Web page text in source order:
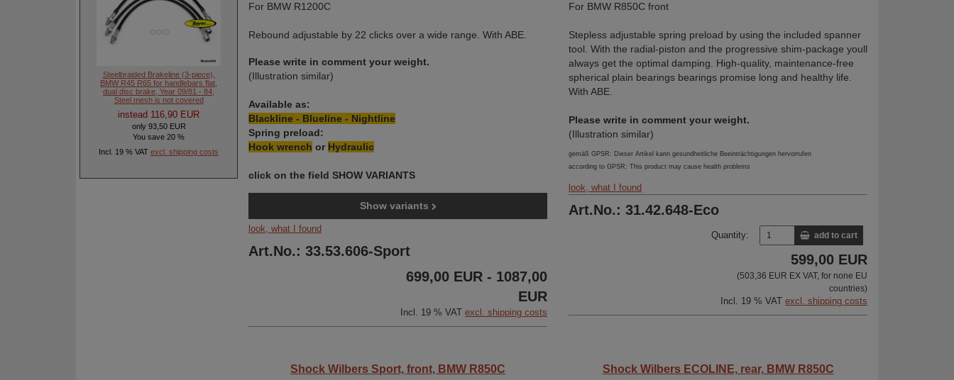
Steelbraided Brakeline (3-piece),
BMW R45 R65 for handlebars flat,
dual disc brake, Year 09/81 - 84,
Steel mesh is not covered
instead 116,90 EUR
only 93,50 EUR
You save 20 %
Incl. 19 % VAT excl. shipping costs
For BMW R1200C
Rebound adjustable by 22 clicks over a wide range. With ABE.
Please write in comment your weight.
(Illustration similar)
Available as:
Blackline - Blueline - Nightline
Spring preload:
Hook wrench or Hydraulic
click on the field SHOW VARIANTS
Show variants
look, what I found
Art.No.: 33.53.606-Sport
699,00 EUR - 1087,00
EUR
Incl. 19 % VAT excl. shipping costs
For BMW R850C front
Stepless adjustable spring preload by using the included spanner
tool. With the radial-piston and the progressive shim-package youll
always get the optimal damping. High-quality, maintenance-free
spherical plain bearings bearings promise long and healthy life.
With ABE.
Please write in comment your weight.
(Illustration similar)
gemäß GPSR: Dieser Artikel kann gesundheitliche Beeinträchtigungen hervorrufen
according to GPSR: This product may cause health problems
look, what I found
Art.No.: 31.42.648-Eco
Quantity: add to cart
599,00 EUR
(503,36 EUR EX VAT, for none EU
countries)
Incl. 19 % VAT excl. shipping costs
Shock Wilbers Sport, front, BMW R850C Shock Wilbers ECOLINE, rear, BMW R850C